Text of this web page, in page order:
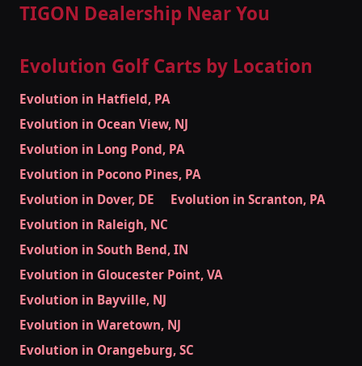
TIGON Dealership Near You
Evolution Golf Carts by Location
Evolution in Hatfield, PA
Evolution in Ocean View, NJ
Evolution in Long Pond, PA
Evolution in Pocono Pines, PA
Evolution in Dover, DE
Evolution in Scranton, PA
Evolution in Raleigh, NC
Evolution in South Bend, IN
Evolution in Gloucester Point, VA
Evolution in Bayville, NJ
Evolution in Waretown, NJ
Evolution in Orangeburg, SC